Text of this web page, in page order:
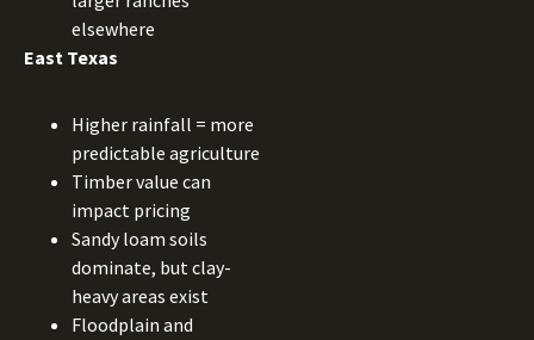
elsewhere
East Texas
Higher rainfall = more
predictable agriculture
Timber value can
impact pricing
Sandy loam soils
dominate, but clay-
heavy areas exist
Floodplain and